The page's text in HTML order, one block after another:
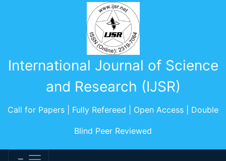
International Journal of Science
and Research (IJSR)
Call for Papers | Fully Refereed | Open Access | Double
Blind Peer Reviewed